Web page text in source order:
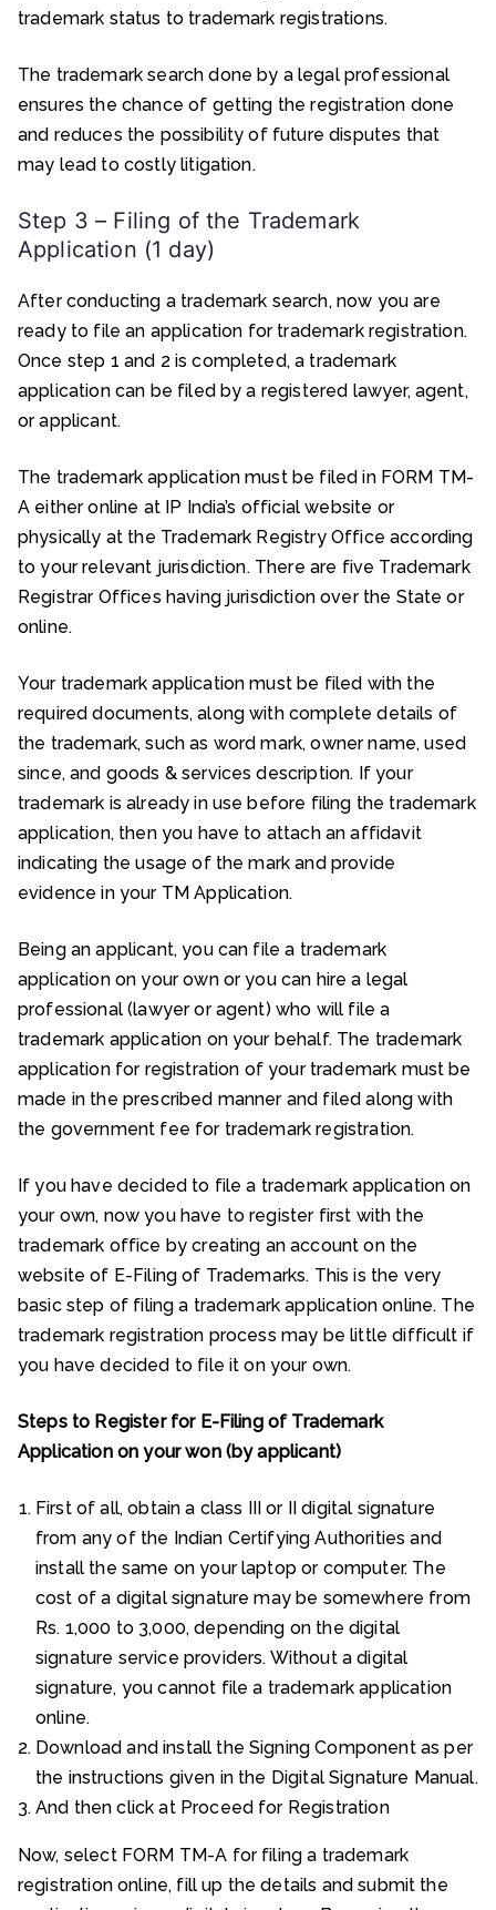
trademark status to trademark registrations.
The trademark search done by a legal professional
ensures the chance of getting the registration done
and reduces the possibility of future disputes that
may lead to costly litigation.
Step 3 – Filing of the Trademark
Application (1 day)
After conducting a trademark search, now you are
ready to file an application for trademark registration.
Once step 1 and 2 is completed, a trademark
application can be filed by a registered lawyer, agent,
or applicant.
The trademark application must be filed in FORM TM-
A either online at IP India’s official website or
physically at the Trademark Registry Office according
to your relevant jurisdiction. There are five Trademark
Registrar Offices having jurisdiction over the State or
online.
Your trademark application must be filed with the
required documents, along with complete details of
the trademark, such as word mark, owner name, used
since, and goods & services description. If your
trademark is already in use before filing the trademark
application, then you have to attach an affidavit
indicating the usage of the mark and provide
evidence in your TM Application.
Being an applicant, you can file a trademark
application on your own or you can hire a legal
professional (lawyer or agent) who will file a
trademark application on your behalf. The trademark
application for registration of your trademark must be
made in the prescribed manner and filed along with
the government fee for trademark registration.
If you have decided to file a trademark application on
your own, now you have to register first with the
trademark office by creating an account on the
website of E-Filing of Trademarks. This is the very
basic step of filing a trademark application online. The
trademark registration process may be little difficult if
you have decided to file it on your own.
Steps to Register for E-Filing of Trademark
Application on your won (by applicant)
First of all, obtain a class III or II digital signature
from any of the Indian Certifying Authorities and
install the same on your laptop or computer. The
cost of a digital signature may be somewhere from
Rs. 1,000 to 3,000, depending on the digital
signature service providers. Without a digital
signature, you cannot file a trademark application
online.
Download and install the Signing Component as per
the instructions given in the Digital Signature Manual.
And then click at Proceed for Registration
Now, select FORM TM-A for filing a trademark
registration online, fill up the details and submit the